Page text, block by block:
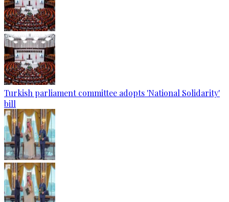
Turkish parliament committee adopts 'National Solidarity'
bill